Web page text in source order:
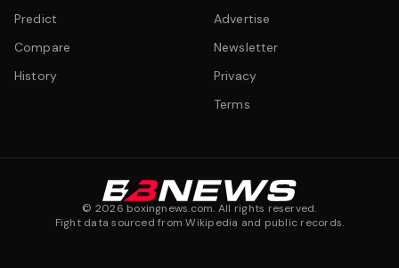
Predict
Compare
History
Advertise
Newsletter
Privacy
Terms
© 2026 boxingnews.com. All rights reserved.
Fight data sourced from Wikipedia and public records.